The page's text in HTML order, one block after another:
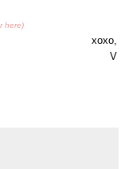
here)
xoxo,
V